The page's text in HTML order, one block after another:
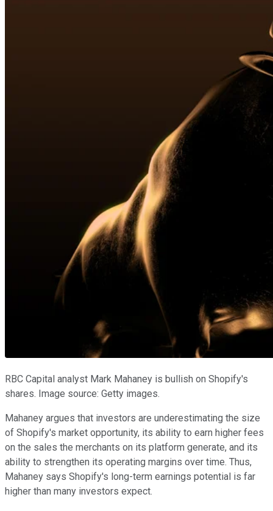
RBC Capital analyst Mark Mahaney is bullish on Shopify's
shares. Image source: Getty images.
Mahaney argues that investors are underestimating the size
of Shopify's market opportunity, its ability to earn higher fees
on the sales the merchants on its platform generate, and its
ability to strengthen its operating margins over time. Thus,
Mahaney says Shopify's long-term earnings potential is far
higher than many investors expect.